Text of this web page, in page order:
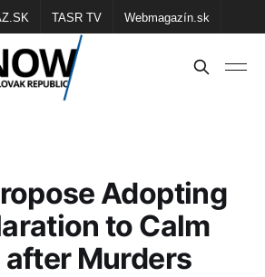
TASR TV Webmagazín.sk
TASR Školské
Adopting
to Calm
Murders